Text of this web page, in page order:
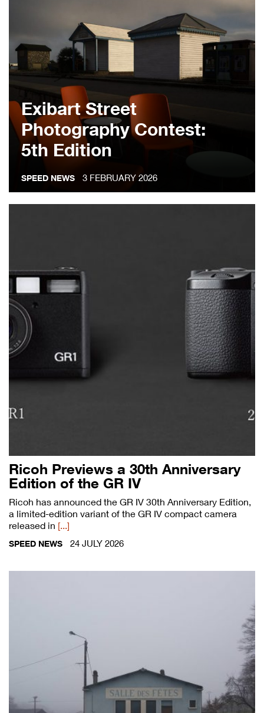
Exibart Street
Photography Contest:
5th Edition
SPEED NEWS 3 FEBRUARY 2026
Ricoh Previews a 30th Anniversary
Edition of the GR IV
Ricoh has announced the GR IV 30th Anniversary Edition,
a limited-edition variant of the GR IV compact camera
released in [...]
SPEED NEWS 24 JULY 2026